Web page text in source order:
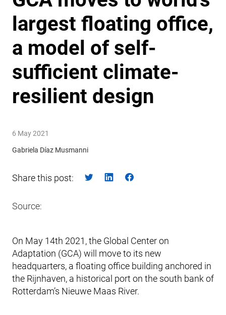
largest floating office,
a model of self-
sufficient climate-
resilient design
6 May 2021
Gabriela Díaz Musmanni
Share this post:
Source:
On May 14th 2021, the Global Center on
Adaptation (GCA) will move to its new
headquarters, a floating office building anchored in
the Rijnhaven, a historical port on the south bank of
Rotterdam’s Nieuwe Maas River.